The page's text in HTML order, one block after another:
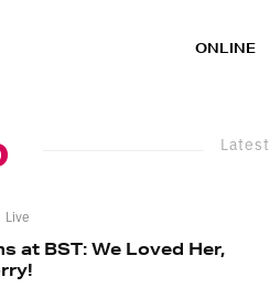
ONLINE
Latest
Live
at BST: We Loved Her,